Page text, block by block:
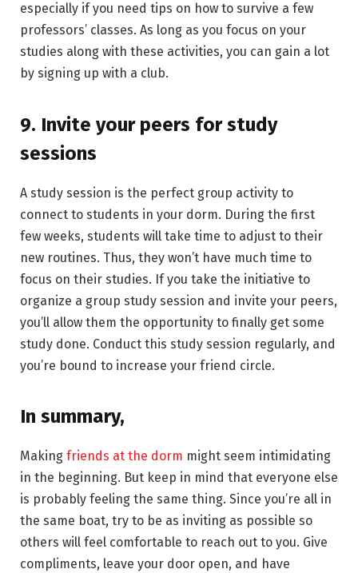
especially if you need tips on how to survive a few
professors’ classes. As long as you focus on your
studies along with these activities, you can gain a lot
by signing up with a club.
9. Invite your peers for study
sessions
A study session is the perfect group activity to
connect to students in your dorm. During the first
few weeks, students will take time to adjust to their
new routines. Thus, they won’t have much time to
focus on their studies. If you take the initiative to
organize a group study session and invite your peers,
you’ll allow them the opportunity to finally get some
study done. Conduct this study session regularly, and
you’re bound to increase your friend circle.
In summary,
Making friends at the dorm might seem intimidating
in the beginning. But keep in mind that everyone else
is probably feeling the same thing. Since you’re all in
the same boat, try to be as inviting as possible so
others will feel comfortable to reach out to you. Give
compliments, leave your door open, and have